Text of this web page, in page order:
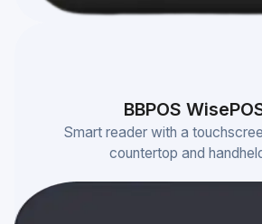
BBPOS
Smart reader with a
countertop and